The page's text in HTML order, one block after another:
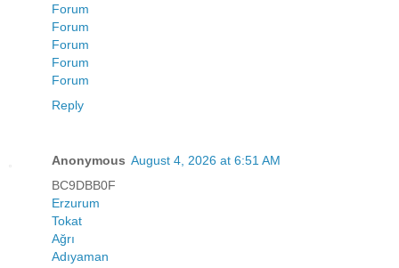
Forum
Forum
Forum
Forum
Forum
Reply
Anonymous August 4, 2026 at 6:51 AM
BC9DBB0F
Erzurum
Tokat
Ağrı
Adıyaman